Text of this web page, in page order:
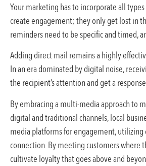
Your marketing has to incorporate all
create engagement; they only get lost in
reminders need to be specific and timed,
Adding direct mail remains a highly
In an era dominated by digital noise,
the recipient’s attention and get a
By embracing a multi-media approach to
digital and traditional channels, local
media platforms for engagement,
connection. By meeting customers where
cultivate loyalty that goes above and